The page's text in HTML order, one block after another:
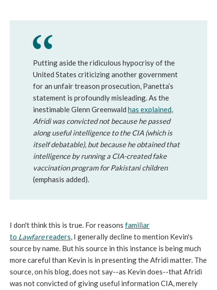
Putting aside the ridiculous hypocrisy of the
United States criticizing another government
for an unfair treason prosecution, Panetta’s
statement is profoundly misleading. As the
inestimable Glenn Greenwald has explained,
Afridi was convicted not because he passed
along useful intelligence to the CIA (which is
itself debatable), but because he obtained that
intelligence by running a CIA-created fake
vaccination program for Pakistani children
(emphasis added).
I don't think this is true. For reasons familiar
to Lawfarereaders, I generally decline to mention Kevin's
source by name. But his source in this instance is being much
more careful than Kevin is in presenting the Afridi matter. The
source, on his blog, does not say--as Kevin does--that Afridi
was not convicted of giving useful information CIA, merely